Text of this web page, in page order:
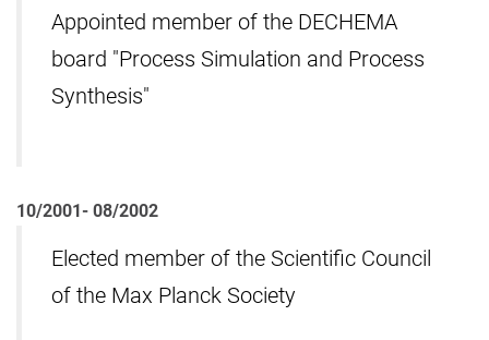
Appointed member of the DECHEMA
board "Process Simulation and Process
Synthesis"
10/2001- 08/2002
Elected member of the Scientific Council
of the Max Planck Society